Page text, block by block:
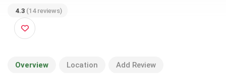
4.3 (14 reviews)
Overview Location Add Review